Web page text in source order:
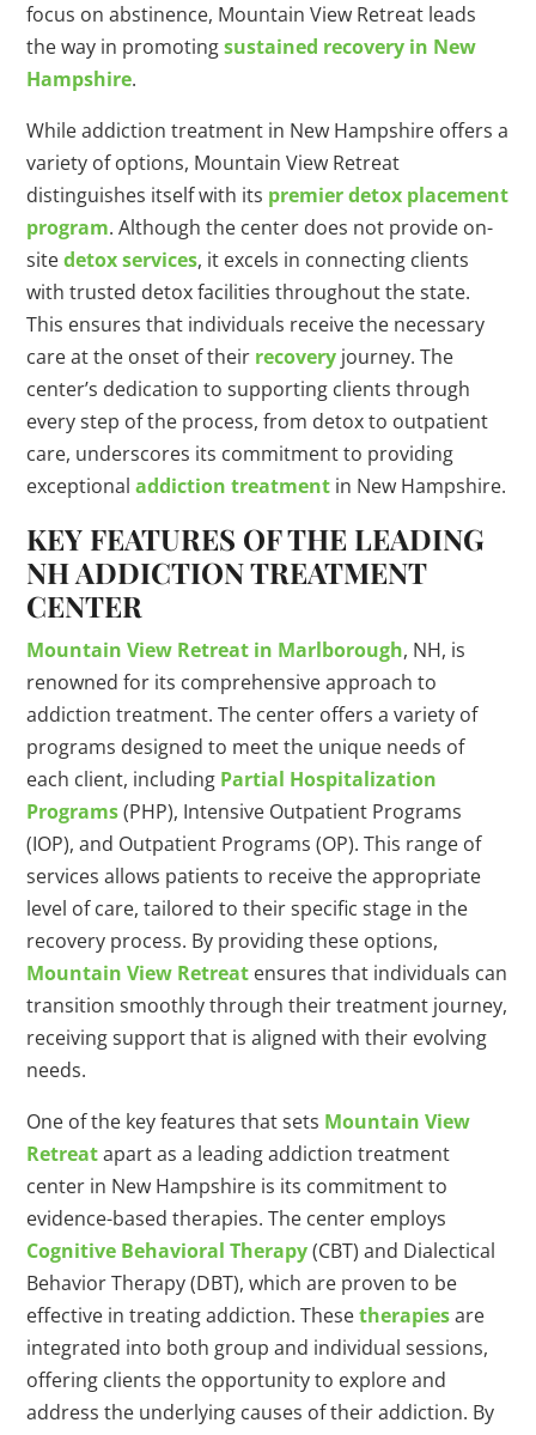
focus on abstinence, Mountain View Retreat leads
the way in promotingsustained recovery in New
Hampshire.
While addiction treatment in New Hampshire offers a
variety of options, Mountain View Retreat
distinguishes itself with its premier detox placement
program. Although the center does not provide on-
sitedetox services, it excels in connecting clients
with trusted detox facilities throughout the state.
This ensures that individuals receive the necessary
care at the onset of their recovery journey. The
center’s dedication to supporting clients through
every step of the process, from detox to outpatient
care, underscores its commitment to providing
exceptionaladdiction treatment in New Hampshire.
KEY FEATURES OF THE LEADING
NH ADDICTION TREATMENT
CENTER
Mountain View Retreat in Marlborough, NH, is
renowned for its comprehensive approach to
addiction treatment. The center offers a variety of
programs designed to meet the unique needs of
each client, including Partial Hospitalization
Programs(PHP), Intensive Outpatient Programs
(IOP), and Outpatient Programs (OP). This range of
services allows patients to receive the appropriate
level of care, tailored to their specific stage in the
recovery process. By providing these options,
Mountain View Retreat ensures that individuals can
transition smoothly through their treatment journey,
receiving support that is aligned with their evolving
needs.
One of the key features that sets Mountain View
Retreatapart as a leading addiction treatment
center in New Hampshire is its commitment to
evidence-based therapies. The center employs
Cognitive Behavioral Therapy(CBT) and Dialectical
Behavior Therapy (DBT), which are proven to be
effective in treating addiction. Thesetherapiesare
integrated into both group and individual sessions,
offering clients the opportunity to explore and
address the underlying causes of their addiction. By